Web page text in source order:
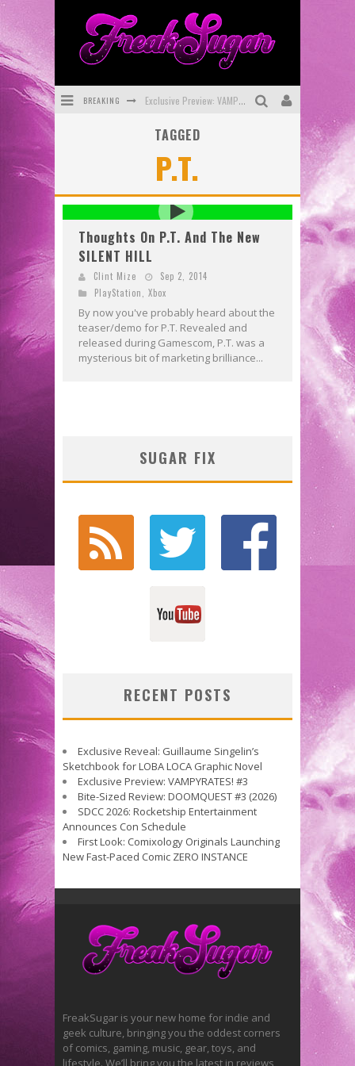
BREAKING Exclusive Preview: VAMPYRATES! #3
First Look: Comixology Originals Launching New Fast-Paced Comic ZERO INSTANCE
TAGGED
P.T.
Thoughts On P.T. And The New
SILENT HILL
Clint Mize
Sep 2, 2014
PlayStation
Xbox
By now you've probably heard about the
teaser/demo for P.T. Revealed and
released during Gamescom, P.T. was a
mysterious bit of marketing brilliance...
SUGAR FIX
RECENT POSTS
Exclusive Reveal: Guillaume Singelin’s
Sketchbook for LOBA LOCA Graphic Novel
Exclusive Preview: VAMPYRATES! #3
Bite-Sized Review: DOOMQUEST #3 (2026)
SDCC 2026: Rocketship Entertainment
Announces Con Schedule
First Look: Comixology Originals Launching
New Fast-Paced Comic ZERO INSTANCE
FreakSugar is your new home for indie and
geek culture, bringing you the oddest corners
of comics, gaming, music, gear, toys, and
lifestyle. We’ll bring you the latest in reviews,